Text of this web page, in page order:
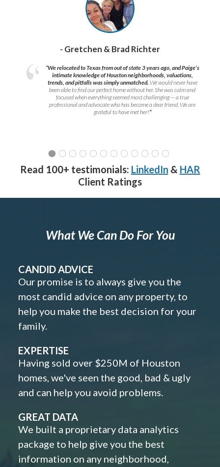
- Gretchen & Brad Richter
“We relocated to Texas from out of state 3 years ago, and Paige’s
intimate knowledge of Houston neighborhoods, valuations,
trends, and pitfalls was simply unmatched. We would never have
been able to find our perfect home without her. She was calm and
focused when everything seemed most challenging — a true
professional and advocate who has become a dear friend. We are
grateful to have met her!”
Read 100+ testimonials: LinkedIn & HAR
Client Ratings
What We Can Do For You
CANDID ADVICE
Our promise is to always give you the
most candid advice on any property, to
help you make the best decision for your
family.
EXPERTISE
Having sold over $250M of Houston
homes, we've seen the good, bad & ugly
and can help you avoid problems.
GREAT DATA
We built a proprietary data analytics
package to help give you the best
information on any neighborhood,